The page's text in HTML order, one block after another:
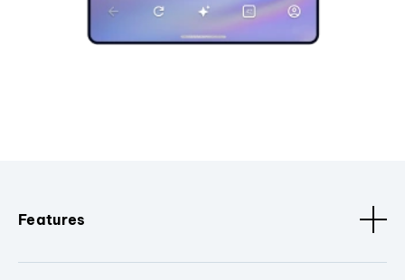
Features